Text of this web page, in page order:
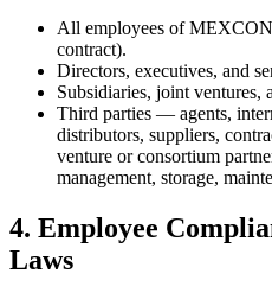
All employees of
contract).
Directors, executives, and
Subsidiaries, joint ventures,
Third parties — agents,
distributors, suppliers,
venture or consortium
management, storage,
4. Employee
Laws